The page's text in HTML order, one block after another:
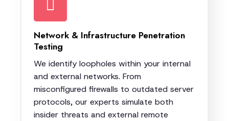
Network & Infrastructure Penetration
Testing
We identify loopholes within your internal
and external networks. From
misconfigured firewalls to outdated server
protocols, our experts simulate both
insider threats and external remote